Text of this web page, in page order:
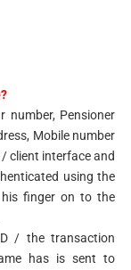
number, Pensioner
Mobile number
client interface and
using the
finger on to the
/ the transaction
has is sent to